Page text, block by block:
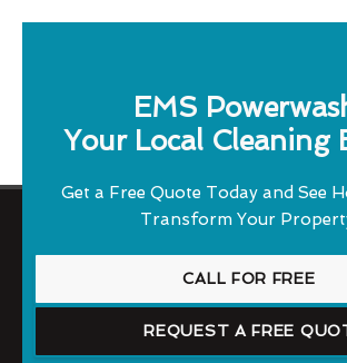
EMS
Your Local Cleaning
Get a Free Quote Today and See
Transform Your
CALL FOR FREE
REQUEST A FREE